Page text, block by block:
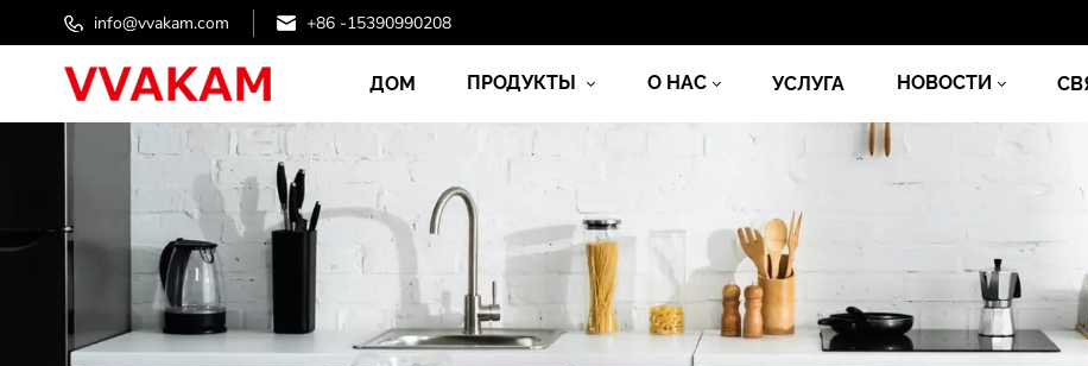
info@vvakam.com +86 -15390990208
ДОМ ПРОДУКТЫ О НАС УСЛУГА НОВОСТИ